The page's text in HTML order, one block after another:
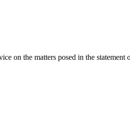
on the matters posed in the statement